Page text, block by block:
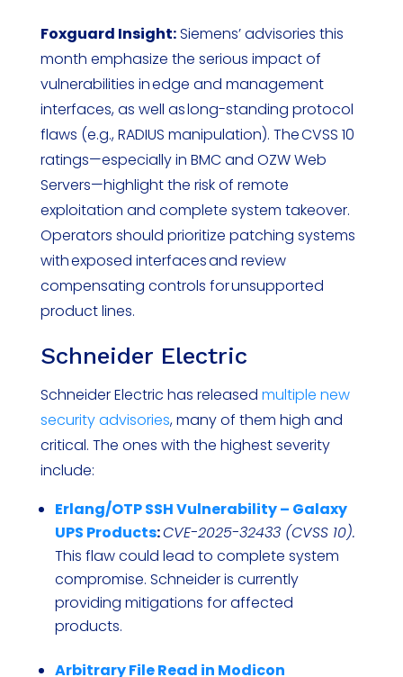
Foxguard Insight:Siemens’ advisories this
month emphasize the serious impact of
vulnerabilities in edge and management
interfaces, as well as long-standing protocol
flaws (e.g., RADIUS manipulation). The CVSS 10
ratings—especially in BMC and OZW Web
Servers—highlight the risk of remote
exploitation and complete system takeover.
Operators should prioritize patching systems
with exposed interfaces and review
compensating controls for unsupported
product lines.
Schneider Electric
Schneider Electric has released multiple new
security advisories, many of them high and
critical. The ones with the highest severity
include:
Erlang/OTP SSH Vulnerability – Galaxy
UPS Products:CVE-2025-32433 (CVSS 10).
This flaw could lead to complete system
compromise. Schneider is currently
providing mitigations for affected
products.
Arbitrary File Read in Modicon